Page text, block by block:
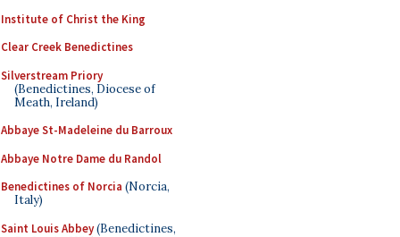
Institute of Christ the King
Clear Creek Benedictines
Silverstream Priory
(Benedictines, Diocese of
Meath, Ireland)
Abbaye St-Madeleine du Barroux
Abbaye Notre Dame du Randol
Benedictines of Norcia (Norcia,
Italy)
Saint Louis Abbey(Benedictines,